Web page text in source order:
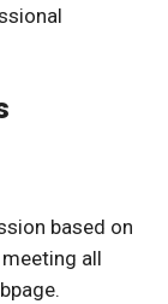
based on
all